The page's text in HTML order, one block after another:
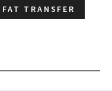
FAT TRANSFER